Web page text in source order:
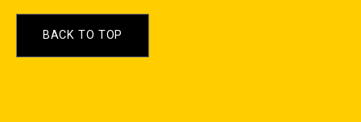
BACK TO TOP